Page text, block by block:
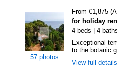
57 photos
From €1,875
for holiday
4 beds | 4
Exceptional
to the botanic
View full